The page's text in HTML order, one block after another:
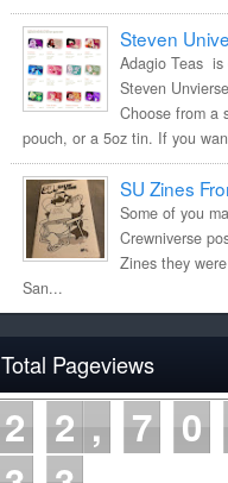
Steven
Adagio Teas is
Steven
Choose from a
pouch, or a 5oz tin. If you
SU Zines
Some of you
Crewniverse
Zines they
San...
Total Pageviews
2 2 7 0